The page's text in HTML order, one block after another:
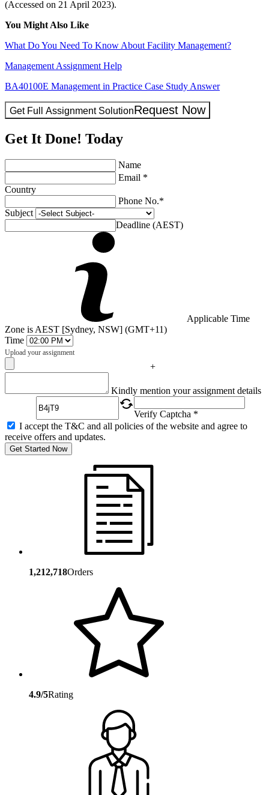
(Accessed on 21 April 2023).
You Might Also Like
What Do You Need To Know About Facility Management?
Management Assignment Help
BA40100E Management in Practice Case Study Answer
Get Full Assignment SolutionRequest Now
Get It Done! Today
Name
Email *
Country
Phone No.*
Subject
Deadline (AEST)
Applicable Time
Zone is AEST [Sydney, NSW] (GMT+11)
Time
Upload your assignment
+
Kindly mention your assignment details
Verify Captcha *
I accept the T&C and all policies of the website and agree to
receive offers and updates.
Get Started Now
1,212,718Orders
4.9/5Rating